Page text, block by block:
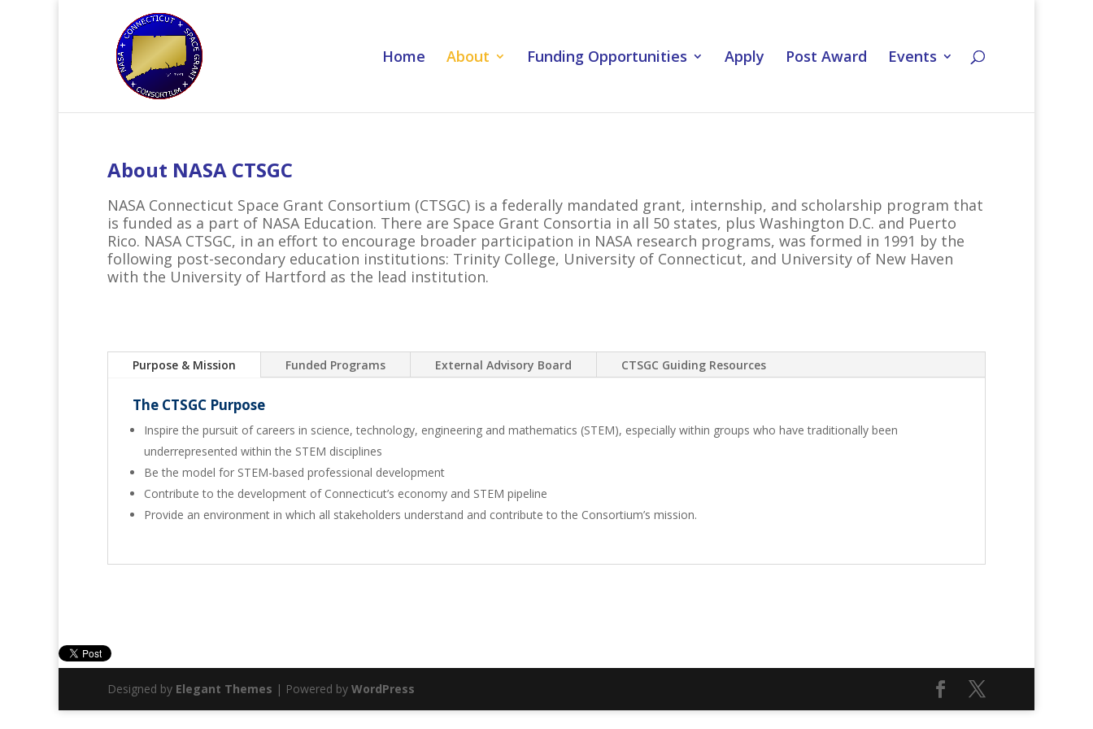
Home About Funding Opportunities Apply Post Award Events
About NASA CTSGC
NASA Connecticut Space Grant Consortium (CTSGC) is a federally mandated grant, internship, and scholarship program that
is funded as a part of NASA Education. There are Space Grant Consortia in all 50 states, plus Washington D.C. and Puerto
Rico. NASA CTSGC, in an effort to encourage broader participation in NASA research programs, was formed in 1991 by the
following post-secondary education institutions: Trinity College, University of Connecticut, and University of New Haven
with the University of Hartford as the lead institution.
Purpose & Mission Funded Programs External Advisory Board CTSGC Guiding Resources
The CTSGC Purpose
Inspire the pursuit of careers in science, technology, engineering and mathematics (STEM), especially within groups who have traditionally been
underrepresented within the STEM disciplines
Be the model for STEM-based professional development
Contribute to the development of Connecticut’s economy and STEM pipeline
Provide an environment in which all stakeholders understand and contribute to the Consortium’s mission.
Designed by Elegant Themes | Powered by WordPress